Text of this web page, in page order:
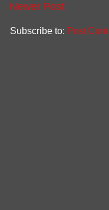
Newer Post
Subscribe to: Post